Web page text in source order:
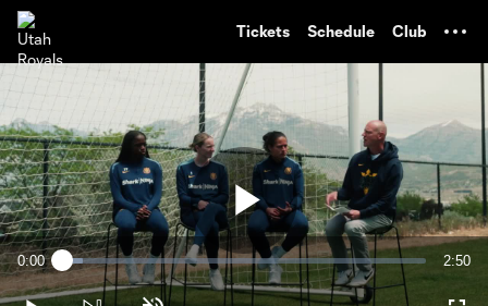
Tickets Schedule Club
Play
Current
Time
0:00 Loaded:
5.76%
2:50